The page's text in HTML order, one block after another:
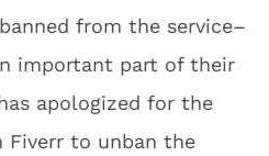
from the service–
important part of their
apologized for the
Fiverr to unban the